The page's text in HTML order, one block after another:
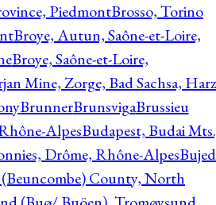
PiedmontBrosso, Torino
Broye, Autun, Saône-et-Loire,
Broye, Saône-et-Loire,
Mine, Zorge, Bad Sachsa, Harz
BrunnerBrunsvigaBrussieu
AlpesBudapest, Budai
Drôme, Rhône-AlpesBujed
County, North